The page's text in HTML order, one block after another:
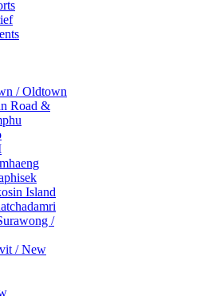
/ Oldtown
Road &
Island
/
/ New